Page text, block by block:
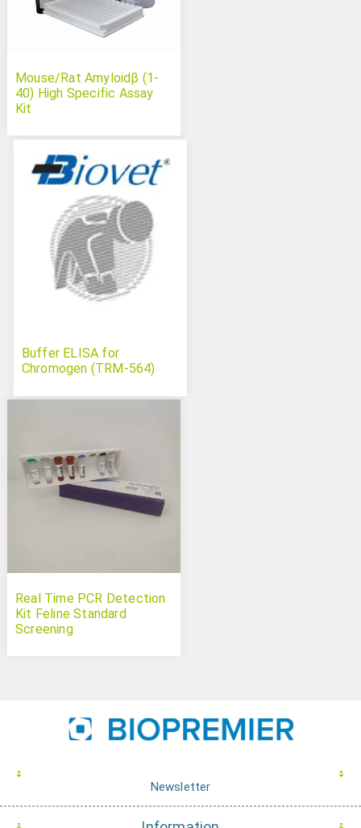
Mouse/Rat Amyloidβ (1-
40) High Specific Assay
Kit
Buffer ELISA for
Chromogen (TRM-564)
Real Time PCR Detection
Kit Feline Standard
Screening
Newsletter